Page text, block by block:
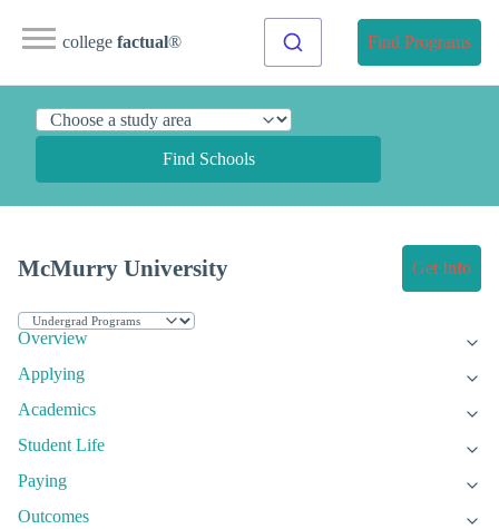
college factual® Find Programs
Find Schools
McMurry University Get Info
Overview
Applying
Academics
Student Life
Paying
Outcomes